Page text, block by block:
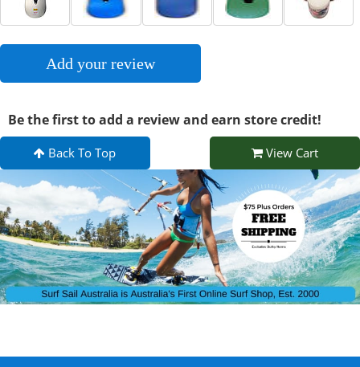
Add your review
Be the first to add a review and earn store credit!
Back To Top View Cart